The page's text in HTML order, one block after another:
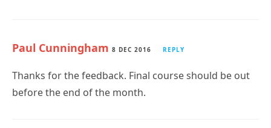
Paul Cunningham 8 DEC 2016 REPLY
Thanks for the feedback. Final course should be out
before the end of the month.